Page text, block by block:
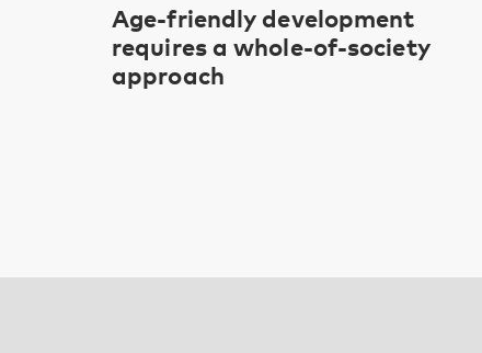
Age-friendly development
requires a whole-of-society
approach